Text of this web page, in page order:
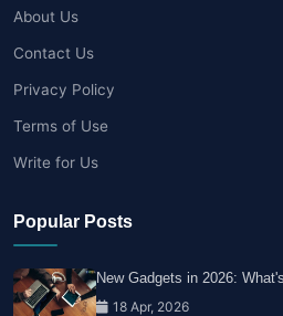
About Us
Contact Us
Privacy Policy
Terms of Use
Write for Us
Popular Posts
New Gadgets in 2026:
18 Apr, 2026